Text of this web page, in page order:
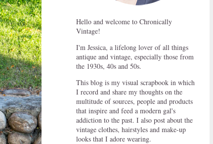
Hello and welcome to Chronically
Vintage!
I'm Jessica, a lifelong lover of all things
antique and vintage, especially those from
the 1930s, 40s and 50s.
This blog is my visual scrapbook in which
I record and share my thoughts on the
multitude of sources, people and products
that inspire and feed a modern gal's
addiction to the past. I also post about the
vintage clothes, hairstyles and make-up
looks that I adore wearing.